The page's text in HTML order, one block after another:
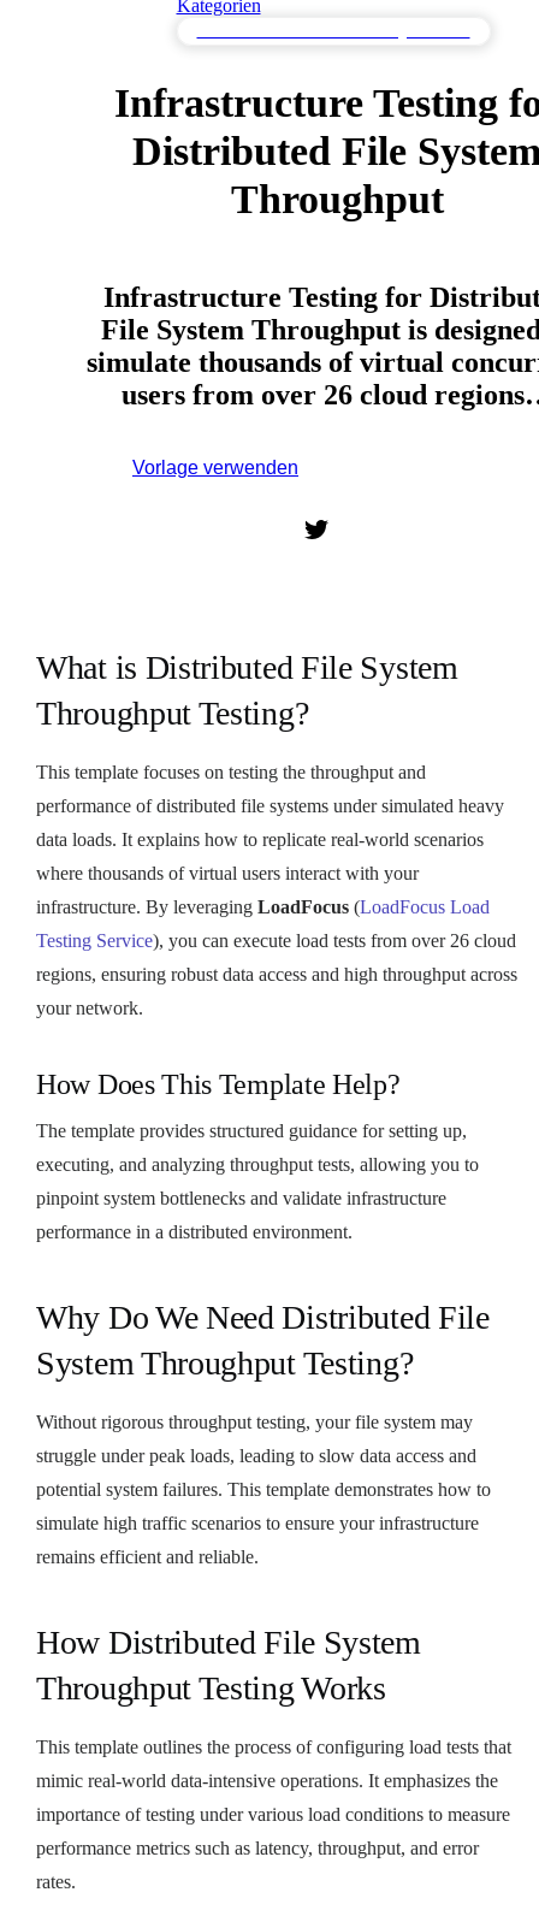
Kategorien
Infrastructure Testing
Distributed File
Throughput
Infrastructure Testing for
File System Throughput is
simulate thousands of virtual
users from over 26 cloud
Vorlage verwenden
What is Distributed File System
Throughput Testing?
This template focuses on testing the throughput and
performance of distributed file systems under simulated heavy
data loads. It explains how to replicate real-world scenarios
where thousands of virtual users interact with your
infrastructure. By leveraging LoadFocus (LoadFocus Load
Testing Service), you can execute load tests from over 26 cloud
regions, ensuring robust data access and high throughput across
your network.
How Does This Template Help?
The template provides structured guidance for setting up,
executing, and analyzing throughput tests, allowing you to
pinpoint system bottlenecks and validate infrastructure
performance in a distributed environment.
Why Do We Need Distributed File
System Throughput Testing?
Without rigorous throughput testing, your file system may
struggle under peak loads, leading to slow data access and
potential system failures. This template demonstrates how to
simulate high traffic scenarios to ensure your infrastructure
remains efficient and reliable.
How Distributed File System
Throughput Testing Works
This template outlines the process of configuring load tests that
mimic real-world data-intensive operations. It emphasizes the
importance of testing under various load conditions to measure
performance metrics such as latency, throughput, and error
rates.